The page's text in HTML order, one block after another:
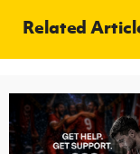
Related